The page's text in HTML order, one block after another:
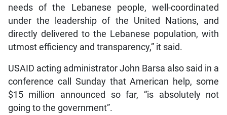
needs of the Lebanese people, well-coordinated
under the leadership of the United Nations, and
directly delivered to the Lebanese population, with
utmost efficiency and transparency,” it said.
USAID acting administrator John Barsa also said in a
conference call Sunday that American help, some
$15 million announced so far, “is absolutely not
going to the government”.